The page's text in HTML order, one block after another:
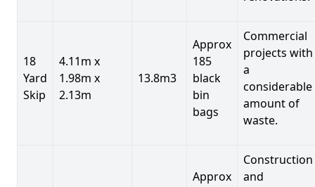
18
Yard
Skip
4.11m x
1.98m x
2.13m
13.8m3
Approx
185
black
bin
bags
Commercial
projects with
a
considerable
amount of
waste.
Approx
Construction
and